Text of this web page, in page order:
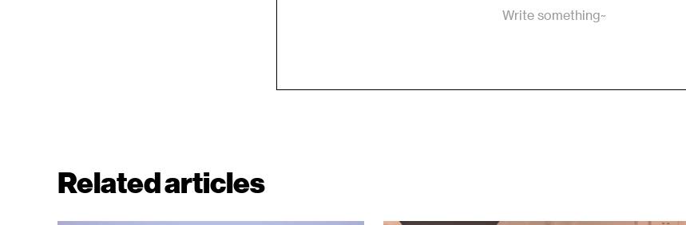
Write something~
Related articles